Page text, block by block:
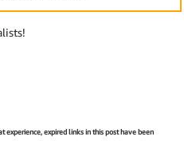
expired links in this post have been